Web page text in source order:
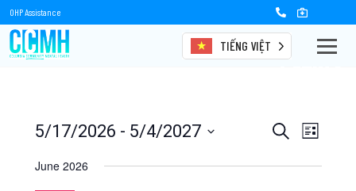
OHP Assistance
TIẾNG VIỆT
Events
Events
Search
SearchEvent
List
5/17/2026 - 5/4/2027
date.
June 2026